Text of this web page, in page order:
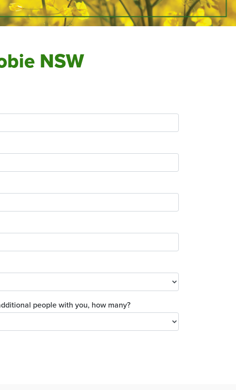
NSW
people with you, how many?